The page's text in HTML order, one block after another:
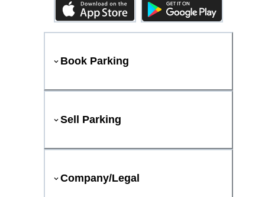
Book Parking
Sell Parking
Company/Legal